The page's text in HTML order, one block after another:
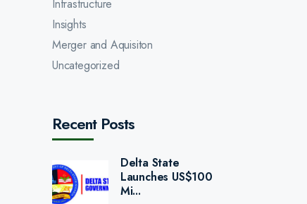
Infrastructure
Insights
Merger and Aquisiton
Uncategorized
Recent Posts
Delta State
Launches US$100
Mi...